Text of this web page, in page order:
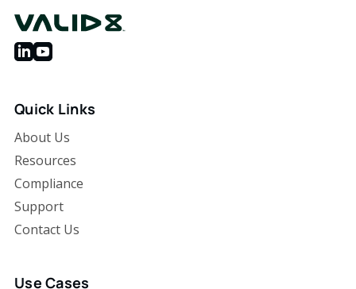
Quick Links
About Us
Resources
Compliance
Support
Contact Us
Use Cases